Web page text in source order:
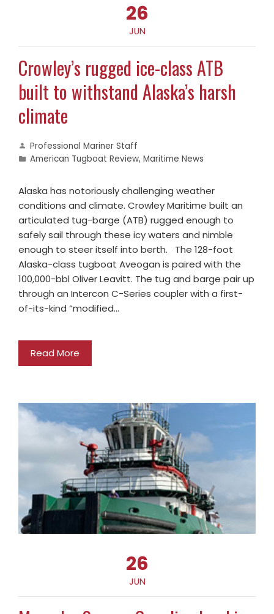
26
JUN
Crowley’s rugged ice-class ATB
built to withstand Alaska’s harsh
climate
Professional Mariner Staff
American Tugboat Review, Maritime News
Alaska has notoriously challenging weather
conditions and climate. Crowley Maritime built an
articulated tug-barge (ATB) rugged enough to
safely sail through these icy waters and nimble
enough to steer itself into berth. The 128-foot
Alaska-class tugboat Aveogan is paired with the
100,000-bbl Oliver Leavitt. The tug and barge pair up
through an Intercon C-Series coupler with a first-
of-its-kind “modified…
Read More
26
JUN